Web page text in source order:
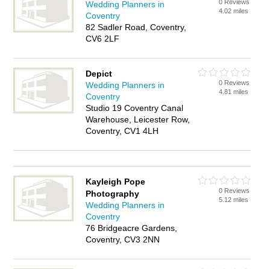
Wedding Planners in
Coventry
82 Sadler Road, Coventry,
CV6 2LF
0 Reviews
4.02 miles
Depict
Wedding Planners in
Coventry
Studio 19 Coventry Canal
Warehouse, Leicester Row,
Coventry, CV1 4LH
0 Reviews
4.81 miles
Kayleigh Pope
Photography
Wedding Planners in
Coventry
76 Bridgeacre Gardens,
Coventry, CV3 2NN
0 Reviews
5.12 miles